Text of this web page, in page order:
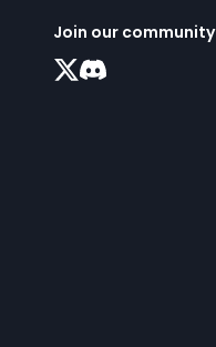
Join our community